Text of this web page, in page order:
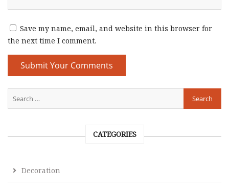
Save my name, email, and website in this browser for
the next time I comment.
CATEGORIES
Decoration